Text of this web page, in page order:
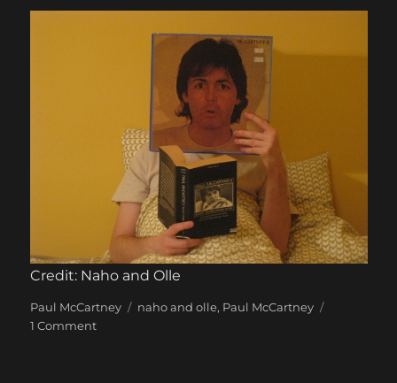
–
Brazil
Credit: Naho and Olle
Categories
Paul McCartney Tags
naho and olle, Paul McCartney
1 Commenton